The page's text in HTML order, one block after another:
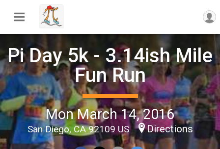
Pi Day 5k - 3.14ish Mile
Fun Run
Mon March 14, 2016
San Diego, CA 92109 US Directions